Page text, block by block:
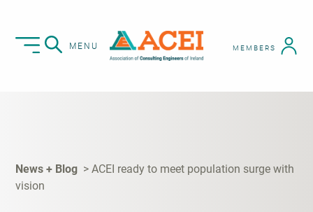
MENU MEMBERS
News + Blog
ACEI ready to meet population surge with
vision